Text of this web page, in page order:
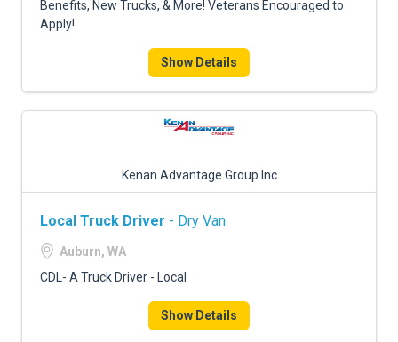
Benefits, New Trucks, & More! Veterans Encouraged to
Apply!
Show Details
Kenan Advantage Group Inc
Local Truck Driver - Dry Van
Auburn, WA
CDL- A Truck Driver - Local
Show Details